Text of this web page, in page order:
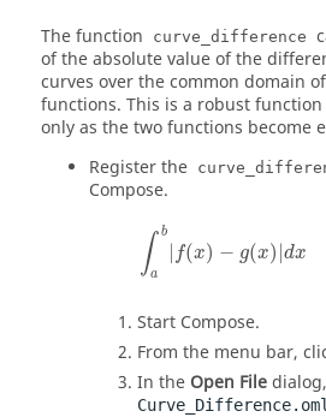
The function curve_difference
of the absolute value of the
curves over the common domain
functions. This is a robust
only as the two functions become
Register the
Compose.
∫ b
a
f(x) − g(x) dx
ab
Start Compose.
From the menu bar,
In the Open File